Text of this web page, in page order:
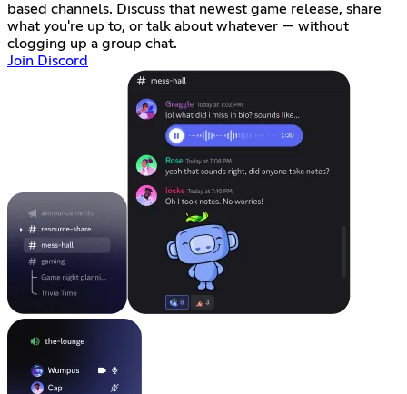
based channels. Discuss that newest game release, share
what you're up to, or talk about whatever — without
clogging up a group chat.
Join Discord